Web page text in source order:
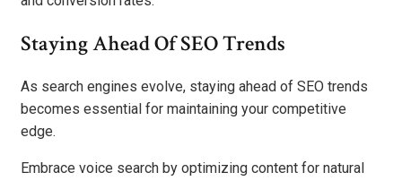
Staying Ahead Of SEO Trends
As search engines evolve, staying ahead of SEO trends
becomes essential for maintaining your competitive
edge.
Embrace voice search by optimizing content for natural